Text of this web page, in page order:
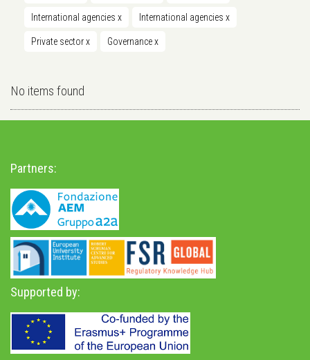
International agencies x International agencies x
Private sectorx Governancex
No items found
Partners:
Supported by: